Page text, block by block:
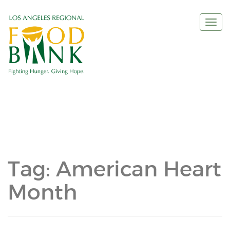
Tag: American Heart
Month